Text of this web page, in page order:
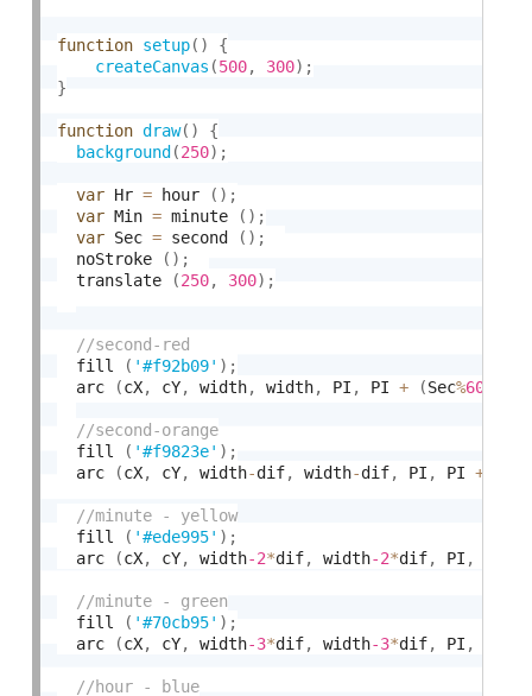
function setup( )
{
createCanvas (500, 300) ;
}
function draw( )
{
background (250) ;
var Hr = hour ( ) ;
var Min = minute ( ) ;
var Sec = second ( ) ;
  noStroke
( ) ;
  translate
(250, 300) ;
  fill
( '#f92b09' ) ;
  arc
(cX, cY, width, width, PI , PI + (Sec%60
  fill
( '#f9823e' ) ;
  arc
(cX, cY, width-dif, width-dif, PI , PI +
//minute - yellow
  fill
( '#ede995' ) ;
  arc
(cX, cY, width-2*dif, width-2*dif, PI ,
  fill
( '#70cb95' ) ;
  arc
(cX, cY, width-3*dif, width-3*dif, PI ,